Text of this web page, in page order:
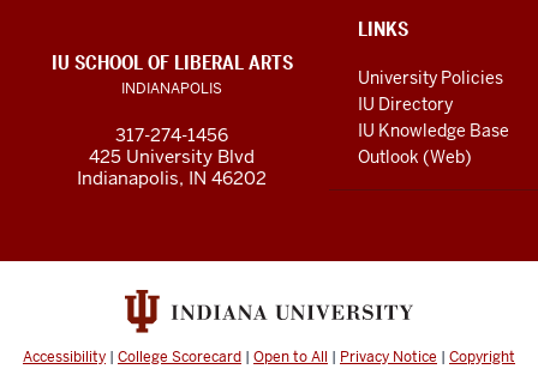
media
channels
LINKS
LINKS
University Policies
IU Directory
IU Knowledge Base
Outlook (Web)
IU SCHOOL OF LIBERAL ARTS
INDIANAPOLIS
317-274-1456
425 University Blvd
Indianapolis, IN 46202
Accessibility | College Scorecard | Open to All | Privacy Notice | Copyright